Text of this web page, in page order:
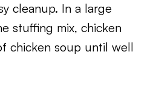
cleanup. In a large
stuffing mix, chicken
chicken soup until well